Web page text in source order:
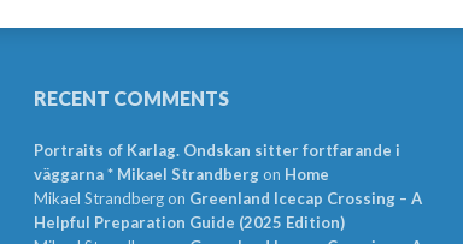
RECENT COMMENTS
Portraits of Karlag. Ondskan sitter fortfarande i
väggarna * Mikael Strandbergon Home
Mikael Strandbergon Greenland Icecap Crossing – A
Helpful Preparation Guide (2025 Edition)